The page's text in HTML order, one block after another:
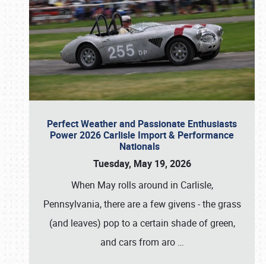
Perfect Weather and Passionate Enthusiasts
Power 2026 Carlisle Import & Performance
Nationals
Tuesday, May 19, 2026
When May rolls around in Carlisle,
Pennsylvania, there are a few givens - the grass
(and leaves) pop to a certain shade of green,
and cars from aro …